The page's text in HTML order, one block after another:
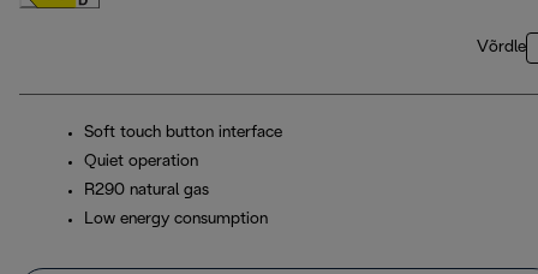
Võrdle
Soft touch button interface
Quiet operation
R290 natural gas
Low energy consumption